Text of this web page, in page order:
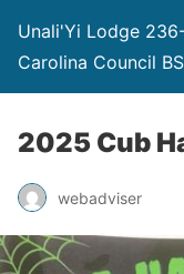
Unali'Yi Lodge
Carolina Council
2025 Cub
webadviser